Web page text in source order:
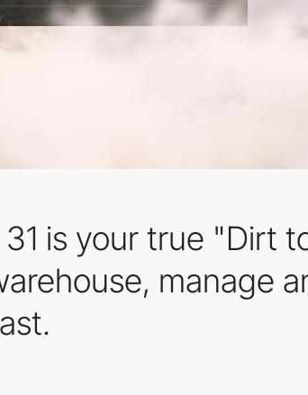
is your true "Dirt
manage